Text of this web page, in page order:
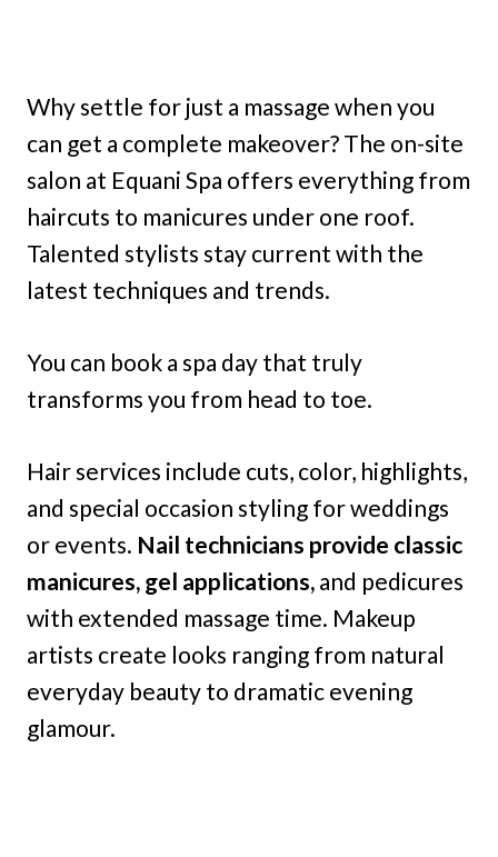
Why settle for just a massage when you
can get a complete makeover? The on-site
salon at Equani Spa offers everything from
haircuts to manicures under one roof.
Talented stylists stay current with the
latest techniques and trends.
You can book a spa day that truly
transforms you from head to toe.
Hair services include cuts, color, highlights,
and special occasion styling for weddings
or events. Nail technicians provide classic
manicures, gel applications, and pedicures
with extended massage time. Makeup
artists create looks ranging from natural
everyday beauty to dramatic evening
glamour.